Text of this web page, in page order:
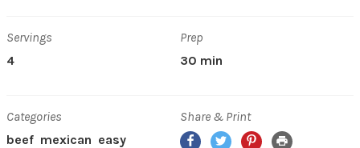
Servings
4
Prep
30 min
Categories
beef mexican easy
Share & Print
Facebook
TwitterPinterest
Print